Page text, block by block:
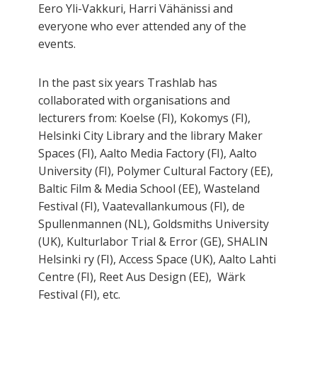
Eero Yli-Vakkuri, Harri Vähänissi and
everyone who ever attended any of the
events.
In the past six years Trashlab has
collaborated with organisations and
lecturers from: Koelse (FI), Kokomys (FI),
Helsinki City Library and the library Maker
Spaces (FI), Aalto Media Factory (FI), Aalto
University (FI), Polymer Cultural Factory (EE),
Baltic Film & Media School (EE), Wasteland
Festival (FI), Vaatevallankumous (FI), de
Spullenmannen (NL), Goldsmiths University
(UK), Kulturlabor Trial & Error (GE), SHALIN
Helsinki ry (FI), Access Space (UK), Aalto Lahti
Centre (FI), Reet Aus Design (EE), Wärk
Festival (FI), etc.